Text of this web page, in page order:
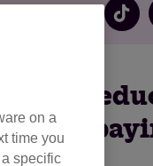
to
or
on a
time you
specific